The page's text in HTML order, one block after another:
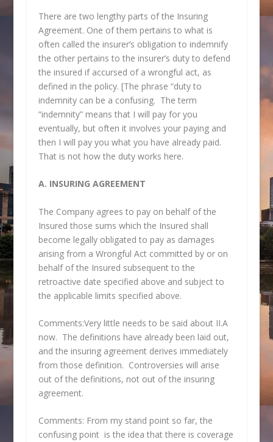
There are two lengthy parts of the Insuring
Agreement. One of them pertains to what is
often called the insurer’s obligation to indemnify
the other pertains to the insurer’s duty to defend
the insured if accursed of a wrongful act, as
defined in the policy. [The phrase “duty to
indemnity can be a confusing. The term
“indemnity” means that I will pay for you
eventually, but often it involves your paying and
then I will pay you what you have already paid.
That is not how the duty works here.
A. INSURING AGREEMENT
The Company agrees to pay on behalf of the
Insured those sums which the Insured shall
become legally obligated to pay as damages
arising from a Wrongful Act committed by or on
behalf of the Insured subsequent to the
retroactive date specified above and subject to
the applicable limits specified above.
Comments:Very little needs to be said about II.A
now. The definitions have already been laid out,
and the insuring agreement derives immediately
from those definition. Controversies will arise
out of the definitions, not out of the insuring
agreement.
Comments: From my stand point so far, the
confusing point is the idea that there is coverage